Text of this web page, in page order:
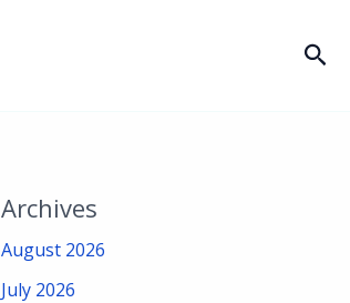
Archives
August 2026
July 2026